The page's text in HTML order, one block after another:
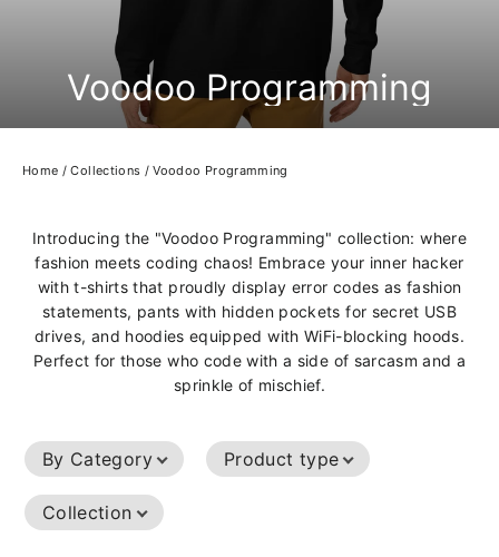
Voodoo Programming
Home / Collections / Voodoo Programming
Introducing the "Voodoo Programming" collection: where
fashion meets coding chaos! Embrace your inner hacker
with t-shirts that proudly display error codes as fashion
statements, pants with hidden pockets for secret USB
drives, and hoodies equipped with WiFi-blocking hoods.
Perfect for those who code with a side of sarcasm and a
sprinkle of mischief.
By Category Product type
Collection